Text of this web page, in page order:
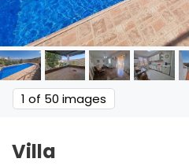
1 of 50 images
Villa